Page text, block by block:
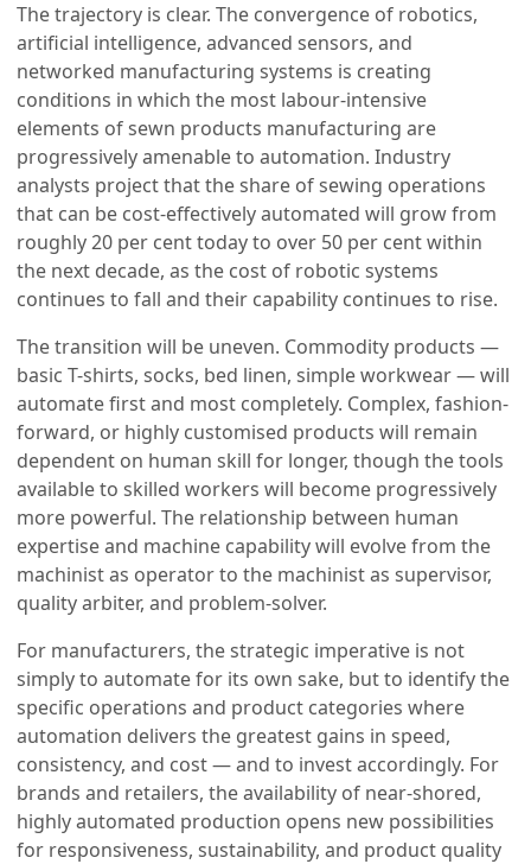
The trajectory is clear. The convergence of robotics,
artificial intelligence, advanced sensors, and
networked manufacturing systems is creating
conditions in which the most labour-intensive
elements of sewn products manufacturing are
progressively amenable to automation. Industry
analysts project that the share of sewing operations
that can be cost-effectively automated will grow from
roughly 20 per cent today to over 50 per cent within
the next decade, as the cost of robotic systems
continues to fall and their capability continues to rise.
The transition will be uneven. Commodity products —
basic T-shirts, socks, bed linen, simple workwear — will
automate first and most completely. Complex, fashion-
forward, or highly customised products will remain
dependent on human skill for longer, though the tools
available to skilled workers will become progressively
more powerful. The relationship between human
expertise and machine capability will evolve from the
machinist as operator to the machinist as supervisor,
quality arbiter, and problem-solver.
For manufacturers, the strategic imperative is not
simply to automate for its own sake, but to identify the
specific operations and product categories where
automation delivers the greatest gains in speed,
consistency, and cost — and to invest accordingly. For
brands and retailers, the availability of near-shored,
highly automated production opens new possibilities
for responsiveness, sustainability, and product quality